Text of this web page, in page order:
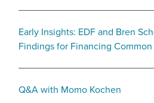
Early Insights: EDF and Bren
Findings for Financing
Q&A with Momo Kochen